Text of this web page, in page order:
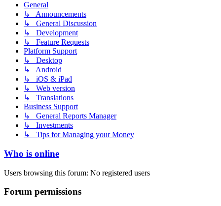
General
↳ Announcements
↳ General Discussion
↳ Development
↳ Feature Requests
Platform Support
↳ Desktop
↳ Android
↳ iOS & iPad
↳ Web version
↳ Translations
Business Support
↳ General Reports Manager
↳ Investments
↳ Tips for Managing your Money
Who is online
Users browsing this forum: No registered users
Forum permissions